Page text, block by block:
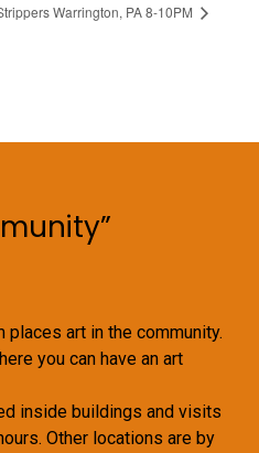
Warrington, PA 8-10PM
places art in the community.
you can have an art
inside buildings and visits
Other locations are by